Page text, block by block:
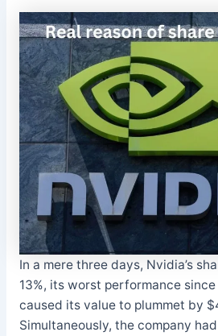
In a mere three days, Nvidia’s
13%, its worst performance
caused its value to plummet by
Simultaneously, the company